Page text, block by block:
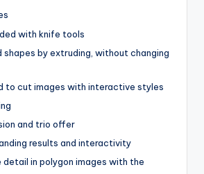
with knife tools
shapes by extruding, without changing
to cut images with interactive styles
and trio offer
results and interactivity
detail in polygon images with the